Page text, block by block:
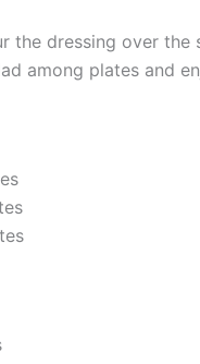
the dressing over
among plates and